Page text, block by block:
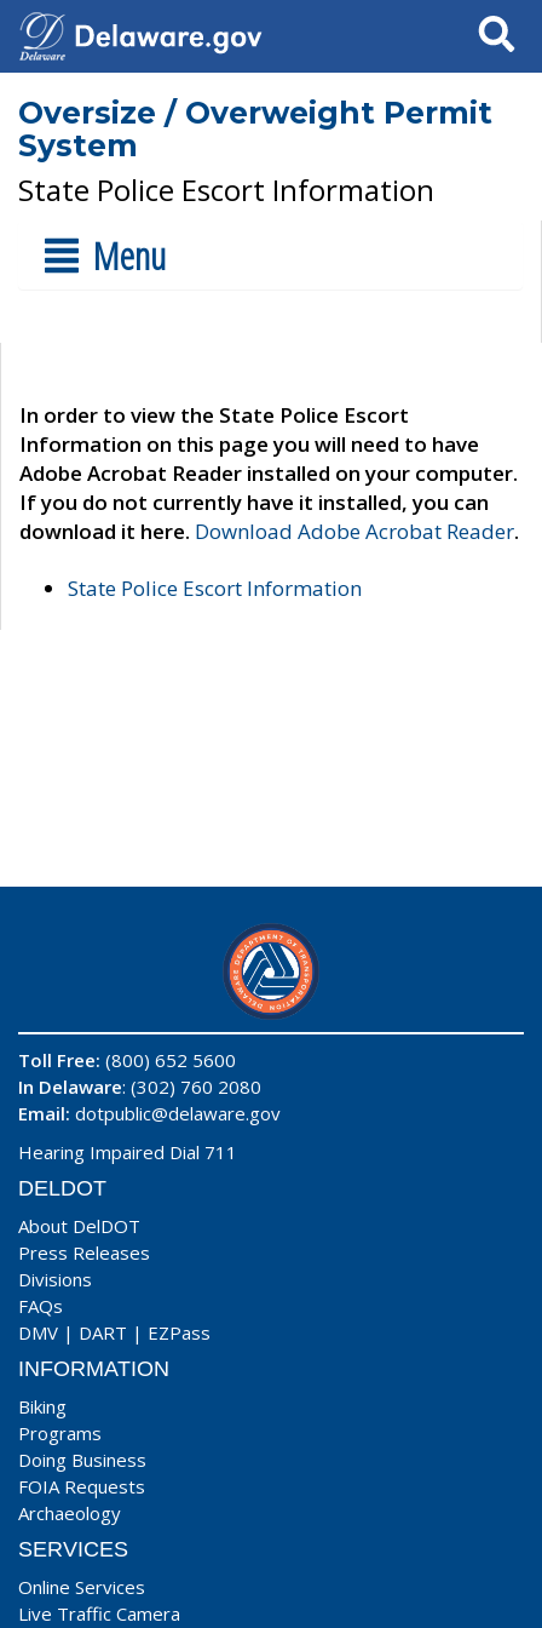
Search
Oversize / Overweight Permit
System
State Police Escort Information
Menu
In order to view the State Police Escort
Information on this page you will need to have
Adobe Acrobat Reader installed on your computer.
If you do not currently have it installed, you can
download it here. Download Adobe Acrobat Reader.
State Police Escort Information
Toll Free: (800) 652 5600
In Delaware: (302) 760 2080
Email: dotpublic@delaware.gov
Hearing Impaired Dial 711
DELDOT
About DelDOT
Press Releases
Divisions
FAQs
DMV | DART | EZPass
INFORMATION
Biking
Programs
Doing Business
FOIA Requests
Archaeology
SERVICES
Online Services
Live Traffic Camera